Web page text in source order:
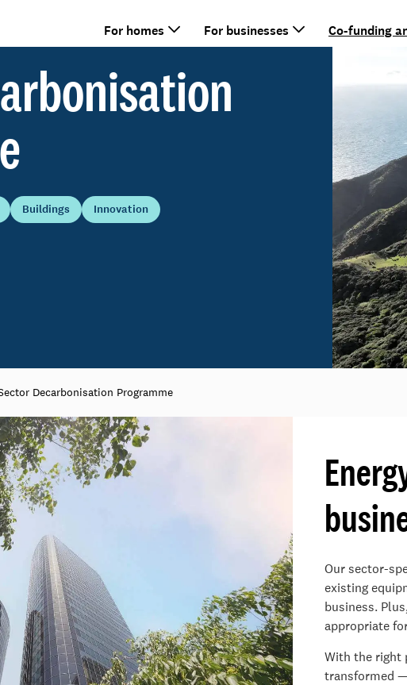
For homes For businesses Co-funding
Buildings Innovation
Decarbonisation Programme
Our sector-
existing
business.​
appropriate
​With the right
transformed